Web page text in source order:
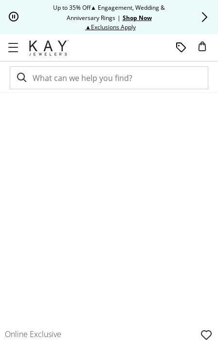
Up to 35% Off▲ Engagement, Wedding &
Anniversary Rings | Shop Now
▲Exclusions ApplyThis action will open modal
Online Exclusive